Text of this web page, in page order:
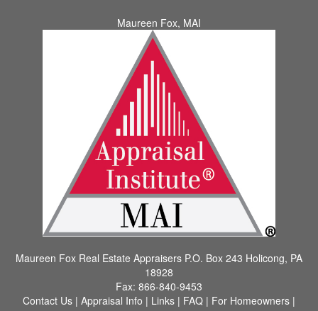
Maureen Fox, MAI
Maureen Fox Real Estate Appraisers P.O. Box 243 Holicong, PA
18928
Fax: 866-840-9453
Contact Us | Appraisal Info | Links | FAQ | For Homeowners |